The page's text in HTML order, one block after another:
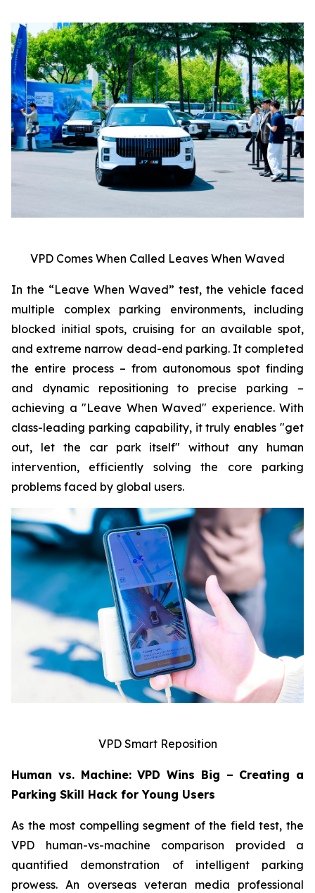
VPD Comes When Called Leaves When Waved
In the “Leave When Waved” test, the vehicle faced
multiple complex parking environments, including
blocked initial spots, cruising for an available spot,
and extreme narrow dead-end parking. It completed
the entire process – from autonomous spot finding
and dynamic repositioning to precise parking –
achieving a "Leave When Waved" experience. With
class-leading parking capability, it truly enables "get
out, let the car park itself" without any human
intervention, efficiently solving the core parking
problems faced by global users.
VPD Smart Reposition
Human vs. Machine: VPD Wins Big – Creating a
Parking Skill Hack for Young Users
As the most compelling segment of the field test, the
VPD human-vs-machine comparison provided a
quantified demonstration of intelligent parking
prowess. An overseas veteran media professional